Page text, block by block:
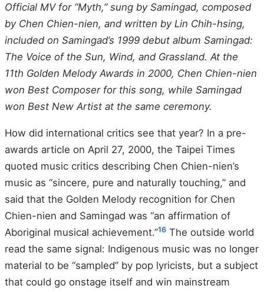
Official MV for “Myth,” sung by Samingad, composed
by Chen Chien-nien, and written by Lin Chih-hsing,
included on Samingad’s 1999 debut album Samingad:
The Voice of the Sun, Wind, and Grassland. At the
11th Golden Melody Awards in 2000, Chen Chien-nien
won Best Composer for this song, while Samingad
won Best New Artist at the same ceremony.
How did international critics see that year? In a pre-
awards article on April 27, 2000, the Taipei Times
quoted music critics describing Chen Chien-nien’s
music as “sincere, pure and naturally touching,” and
said that the Golden Melody recognition for Chen
Chien-nien and Samingad was “an affirmation of
Aboriginal musical achievement.”16 The outside world
read the same signal: Indigenous music was no longer
material to be “sampled” by pop lyricists, but a subject
that could go onstage itself and win mainstream